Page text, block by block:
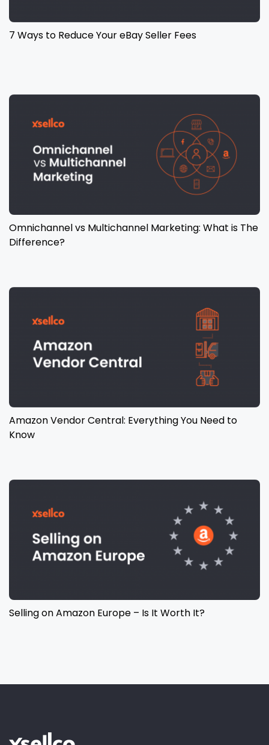
7 Ways to Reduce Your eBay Seller Fees
Omnichannel vs Multichannel Marketing: What is The
Difference?
Amazon Vendor Central: Everything You Need to
Know
Selling on Amazon Europe – Is It Worth It?